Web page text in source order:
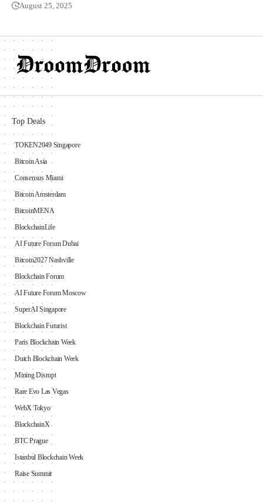
August 25, 2025
Top Deals
TOKEN2049 Singapore
Bitcoin Asia
Consensus Miami
Bitcoin Amsterdam
BitcoinMENA
BlockchainLife
AI Future Forum Dubai
Bitcoin2027 Nashville
Blockchain Forum
AI Future Forum Moscow
SuperAI Singapore
Blockchain Futurist
Paris Blockchain Week
Dutch Blockchain Week
Mining Disrupt
Rare Evo Las Vegas
WebX Tokyo
BlockchainX
BTC Prague
Istanbul Blockchain Week
Raise Summit